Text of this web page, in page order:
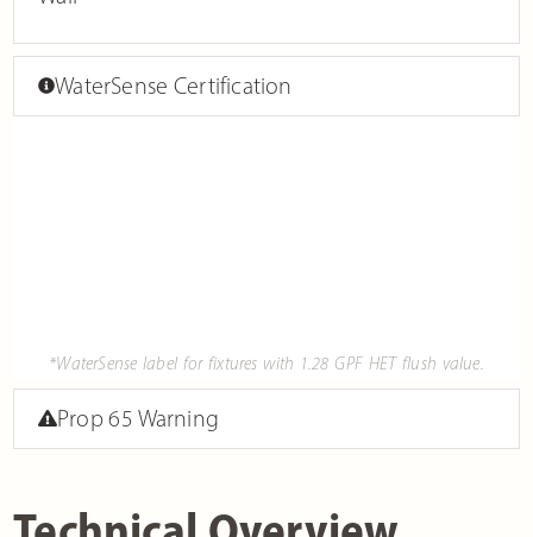
WaterSense Certification
*WaterSense label for fixtures with 1.28 GPF HET flush value.
Prop 65 Warning